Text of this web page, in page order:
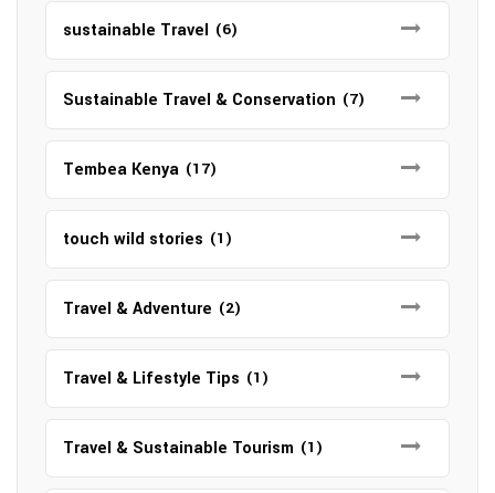
sustainable Travel (6)
Sustainable Travel & Conservation (7)
Tembea Kenya (17)
touch wild stories (1)
Travel & Adventure (2)
Travel & Lifestyle Tips (1)
Travel & Sustainable Tourism (1)